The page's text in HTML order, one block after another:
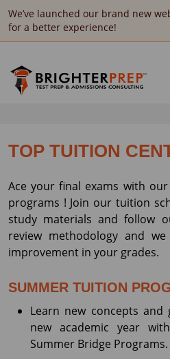
We’ve launched our brand new
for a better experience!
TOP TUITION
Ace your final exams with
programs ! Join our tuition
study materials and follow
review methodology and
improvement in your grades.
SUMMER TUITION
Learn new concepts
new academic year
Summer Bridge Programs.